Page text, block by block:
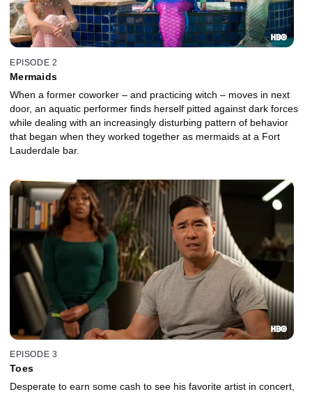
EPISODE 2
Mermaids
When a former coworker – and practicing witch – moves in next
door, an aquatic performer finds herself pitted against dark forces
while dealing with an increasingly disturbing pattern of behavior
that began when they worked together as mermaids at a Fort
Lauderdale bar.
EPISODE 3
Toes
Desperate to earn some cash to see his favorite artist in concert,